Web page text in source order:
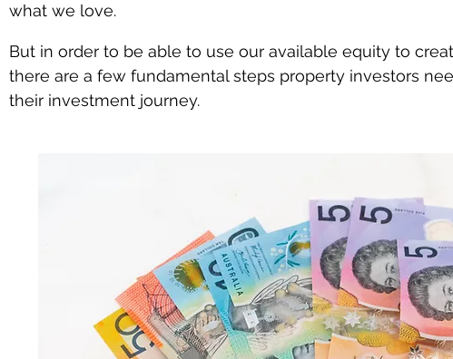
what we love.
But in order to be able to use our available equity to
there are a few fundamental steps property investors
their investment journey.